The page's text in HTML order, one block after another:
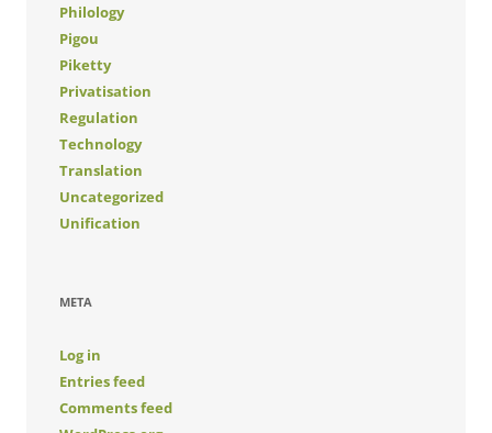
Philology
Pigou
Piketty
Privatisation
Regulation
Technology
Translation
Uncategorized
Unification
META
Log in
Entries feed
Comments feed